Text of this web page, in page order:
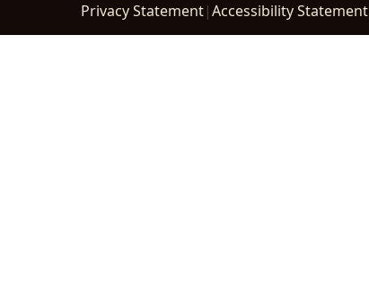
Privacy Statement|Accessibility Statement